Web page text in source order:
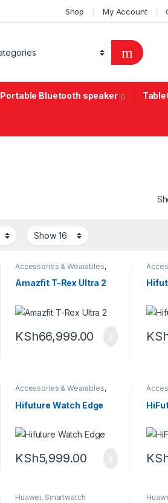
Shop My Account
Portable Bluetooth speaker
Accessories & Wearables,
Amazfit T-Rex Ultra 2
KSh66,999.00
Accessories & Wearables,
Hifuture Watch Edge
KSh5,999.00
Huawei, Smartwatch